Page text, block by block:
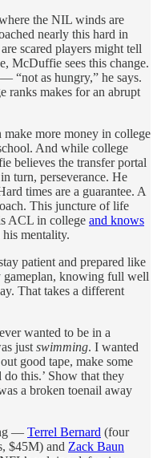
the NIL winds are
nearly this hard in
scared players might tell
McDuffie sees this change.
“not as hungry,” he says.
ranks makes for an abrupt
more money in college
And while college
believes the transfer portal
turn, perseverance. He
times are a guarantee. A
This juncture of life
ACL in college and knows
his mentality.
patient and prepared like
gameplan, knowing full well
That takes a different
wanted to be in a
just swimming. I wanted
good tape, make some
this.’ Show that they
a broken toenail away
— Terrel Bernard (four
$45M) and Zack Baun